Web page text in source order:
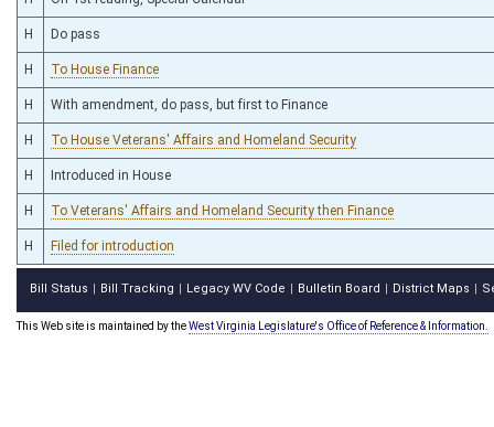
H Do pass
H To House Finance
H With amendment, do pass, but first to Finance
H To House Veterans' Affairs and Homeland Security
H Introduced in House
H To Veterans' Affairs and Homeland Security then Finance
H Filed for introduction
Bill Status Bill Tracking Legacy WV Code Bulletin Board District Maps
This Web site is maintained by theWest Virginia Legislature's Office of Reference & Information.